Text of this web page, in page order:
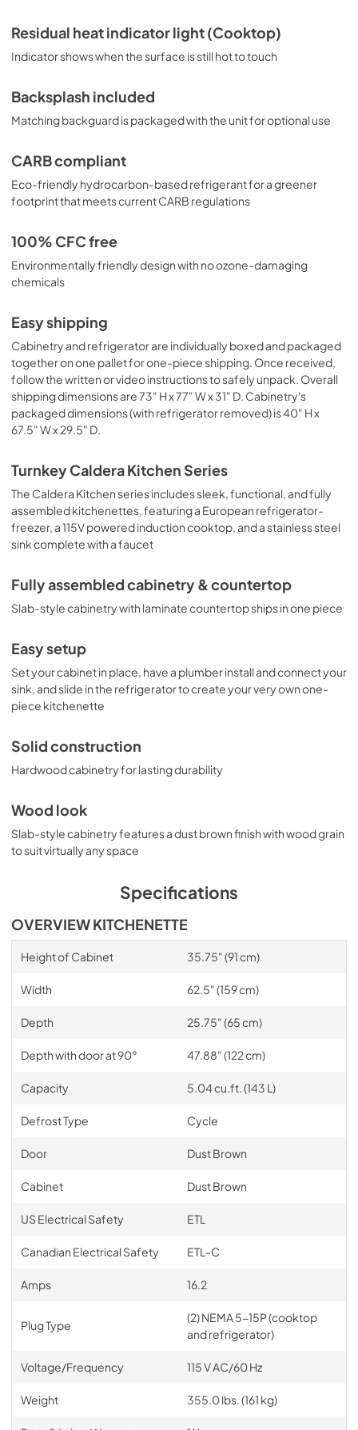
Residual heat indicator light (Cooktop)
Indicator shows when the surface is still hot to touch
Backsplash included
Matching backguard is packaged with the unit for optional use
CARB compliant
Eco-friendly hydrocarbon-based refrigerant for a greener
footprint that meets current CARB regulations
100% CFC free
Environmentally friendly design with no ozone-damaging
chemicals
Easy shipping
Cabinetry and refrigerator are individually boxed and packaged
together on one pallet for one-piece shipping. Once received,
follow the written or video instructions to safely unpack. Overall
shipping dimensions are 73" H x 77" W x 31" D. Cabinetry's
packaged dimensions (with refrigerator removed) is 40" H x
67.5" W x 29.5" D.
Turnkey Caldera Kitchen Series
The Caldera Kitchen series includes sleek, functional, and fully
assembled kitchenettes, featuring a European refrigerator-
freezer, a 115V powered induction cooktop, and a stainless steel
sink complete with a faucet
Fully assembled cabinetry & countertop
Slab-style cabinetry with laminate countertop ships in one piece
Easy setup
Set your cabinet in place, have a plumber install and connect your
sink, and slide in the refrigerator to create your very own one-
piece kitchenette
Solid construction
Hardwood cabinetry for lasting durability
Wood look
Slab-style cabinetry features a dust brown finish with wood grain
to suit virtually any space
Specifications
OVERVIEW KITCHENETTE
Height of Cabinet 35.75" (91 cm)
Width 62.5" (159 cm)
Depth 25.75" (65 cm)
Depth with door at 90° 47.88" (122 cm)
Capacity 5.04 cu.ft. (143 L)
Defrost Type Cycle
Door Dust Brown
Cabinet Dust Brown
US Electrical Safety ETL
Canadian Electrical Safety ETL-C
Amps 16.2
Plug Type
(2) NEMA 5-15P (cooktop
and refrigerator)
Voltage/Frequency 115 V AC/60 Hz
Weight 355.0 lbs. (161 kg)